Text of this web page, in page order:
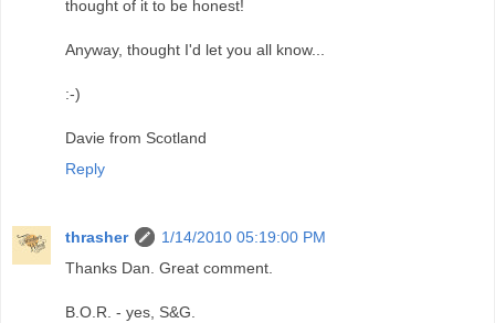
thought of it to be honest!
Anyway, thought I'd let you all know...
:-)
Davie from Scotland
Reply
thrasher
1/14/2010 05:19:00 PM
Thanks Dan. Great comment.
B.O.R. - yes, S&G.